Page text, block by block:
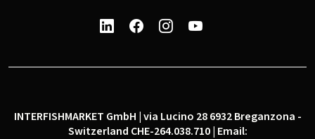
INTERFISHMARKET GmbH | via Lucino 28 6932 Breganzona -
Switzerland CHE-264.038.710 | Email: